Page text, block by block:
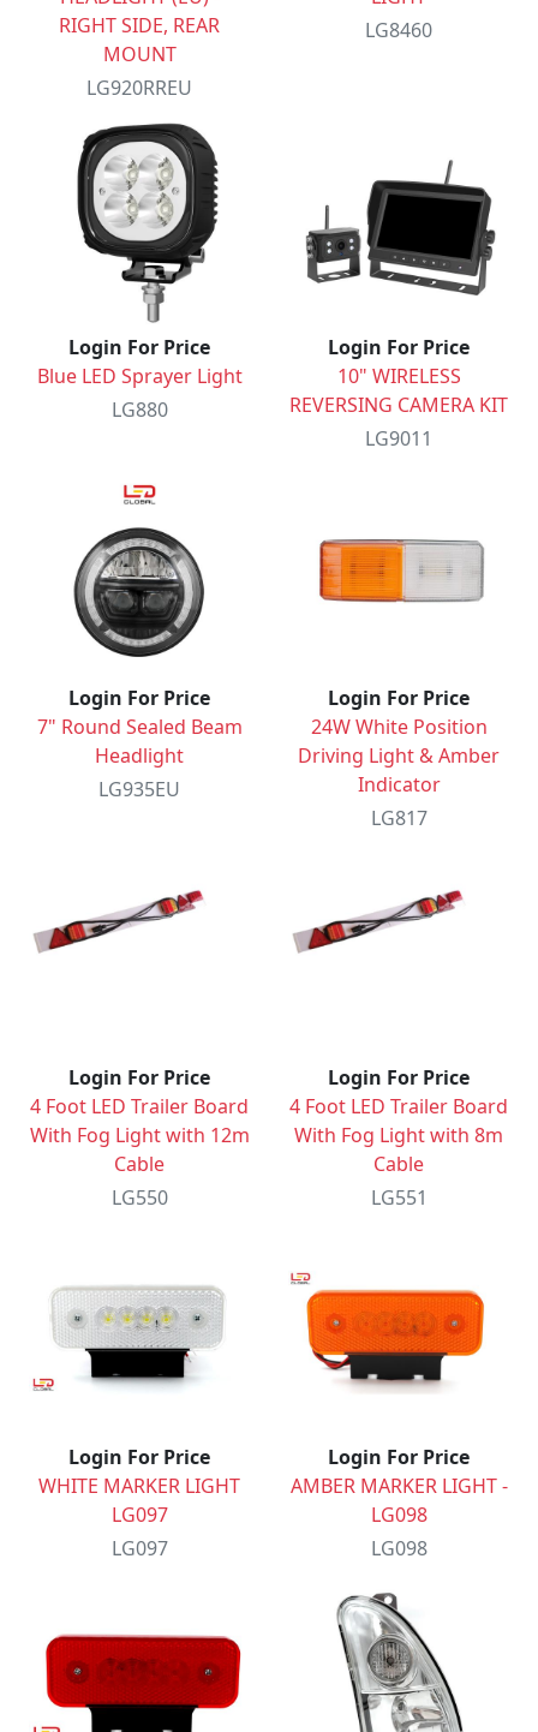
RIGHT SIDE, REAR
MOUNT
LG920RREU
LG8460
Login For Price
Blue LED Sprayer Light
LG880
Login For Price
10" WIRELESS
REVERSING CAMERA KIT
LG9011
Login For Price
7" Round Sealed Beam
Headlight
LG935EU
Login For Price
24W White Position
Driving Light & Amber
Indicator
LG817
Login For Price
4 Foot LED Trailer Board
With Fog Light with 12m
Cable
LG550
Login For Price
4 Foot LED Trailer Board
With Fog Light with 8m
Cable
LG551
Login For Price
WHITE MARKER LIGHT
LG097
LG097
Login For Price
AMBER MARKER LIGHT -
LG098
LG098